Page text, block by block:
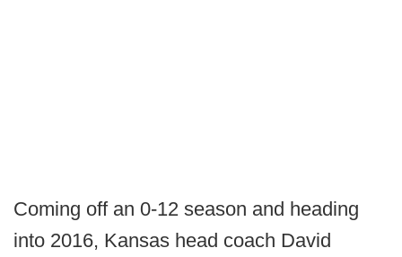
Coming off an 0-12 season and heading
into 2016, Kansas head coach David